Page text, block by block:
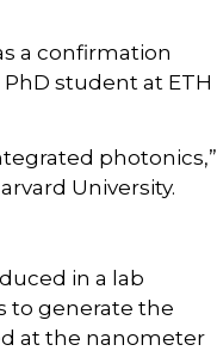
a confirmation
student at ETH
photonics,”
University.
in a lab
to generate the
at the nanometer